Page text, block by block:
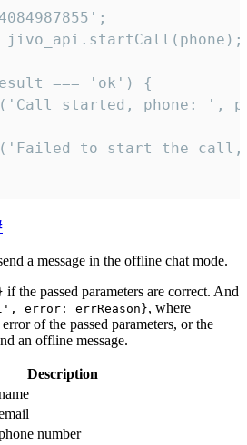
=== 'ok') {
started, phone: ',
to start the
a message in the offline chat mode.
if the passed parameters are correct. And
error: errReason}, where
of the passed parameters, or the
an offline message.
Description
number